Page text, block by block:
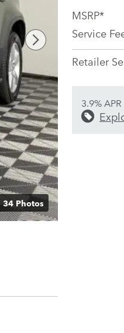
34 Photos
MSRP*
Service
Retailer
3.9%